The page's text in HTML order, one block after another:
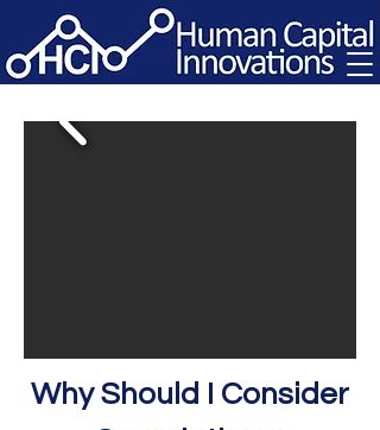
Why Should I Consider